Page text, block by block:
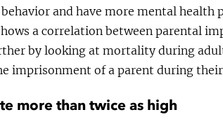
and have more mental health
a correlation between parental
by looking at mortality during
imprisonment of a parent during
more than twice as high